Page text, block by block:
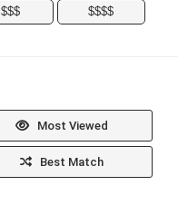
$$$ $$$$
Most Viewed
Best Match